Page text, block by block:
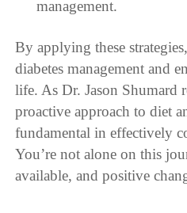
management.
By applying these
diabetes management and
life. As Dr. Jason Shumard
proactive approach to diet
fundamental in effectively
You’re not alone on this
available, and positive